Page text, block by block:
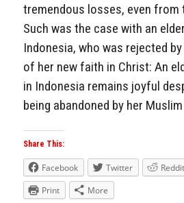
tremendous losses, even from
Such was the case with an
Indonesia, who was rejected
of her new faith in Christ: An
in Indonesia remains joyful
being abandoned by her
Share This:
Facebook Twitter Reddit
Print
More